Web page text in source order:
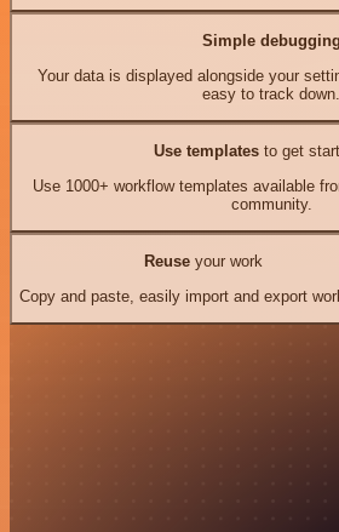
Simple debugging
Your data is displayed alongside your
easy to track down.
Use templates to get
Use 1000+ workflow templates available
community.
Reuseyour work
Copy and paste, easily import and export